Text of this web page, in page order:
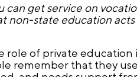
can get service on
non-state education acts
role of private education
remember that they